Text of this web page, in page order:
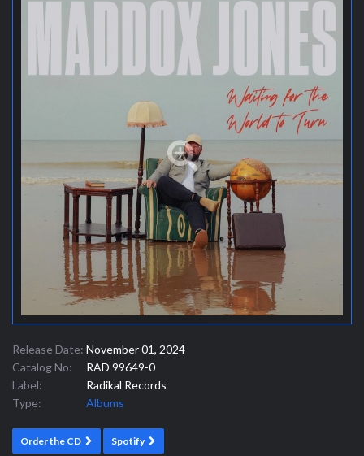
Release Date: November 01, 2024
Catalog No:
RAD 99649-0
Label:
Radikal Records
Type:
Albums
Order the CD Spotify